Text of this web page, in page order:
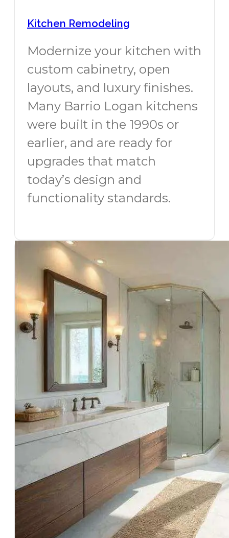
Kitchen Remodeling
Modernize your kitchen with
custom cabinetry, open
layouts, and luxury finishes.
Many Barrio Logan kitchens
were built in the 1990s or
earlier, and are ready for
upgrades that match
today’s design and
functionality standards.